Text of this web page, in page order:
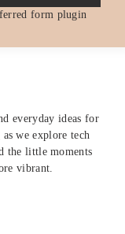
form plugin
everyday ideas for
we explore tech
the little moments
vibrant.